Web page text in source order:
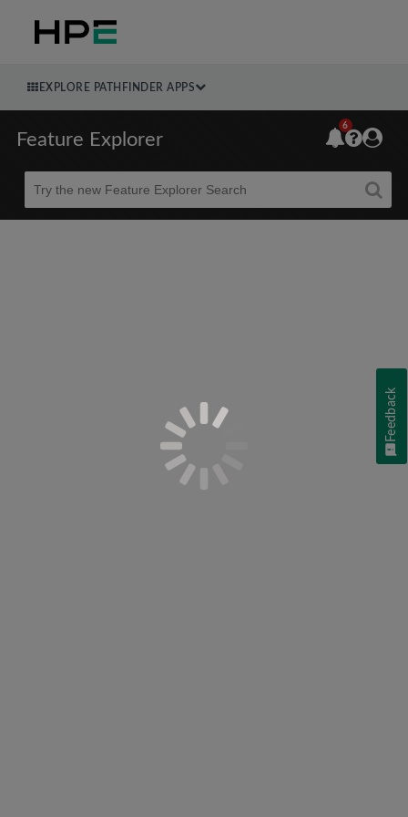
EXPLORE PATHFINDER APPS
Feature Explorer
Beta
6
Feedback